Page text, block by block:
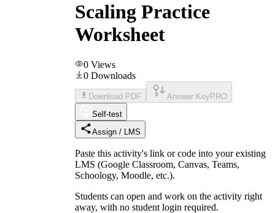
Scaling Practice
Worksheet
0 Views
0 Downloads
Download PDF Answer Key PRO
Self-test
Assign / LMS
Paste this activity's link or code into your existing
LMS (Google Classroom, Canvas, Teams,
Schoology, Moodle, etc.).
Students can open and work on the activity right
away, with no student login required.